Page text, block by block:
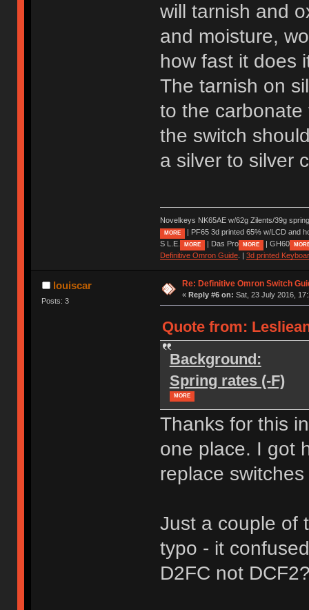
will tarnish and
and moisture,
how fast it does
The tarnish on
to the carbonate
the switch
a silver to silver
Novelkeys NK65AE w/62g Zilents/39g
MORE
| PF65 3d printed 65% w/LCD and
S L.E.
MORE | Das Pro MORE | GH60
Definitive Omron Guide. | 3d printed
louiscar
Posts: 3
Re: Definitive Omron Switch
« Reply #6 on: Sat, 23 July 2016,
Quote from:
Background:
Spring rates (-F)
MORE
Thanks for this
one place. I got
replace
Just a couple of
typo - it
D2FC not